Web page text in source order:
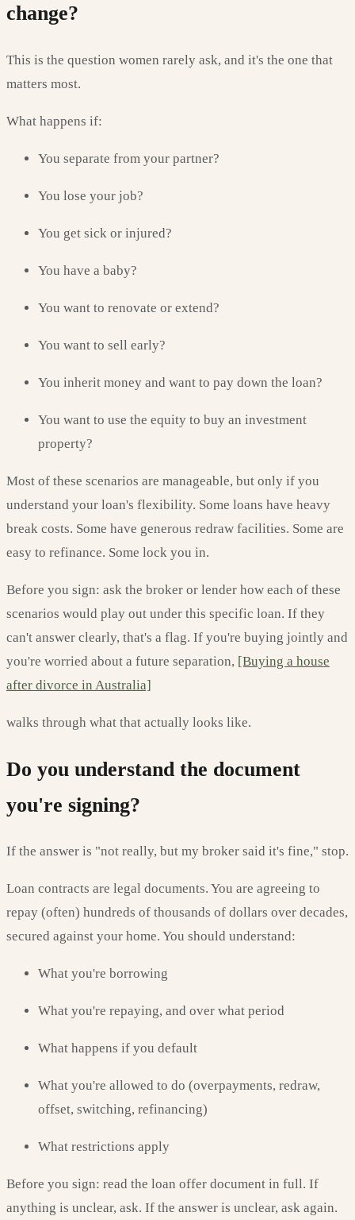
change?
This is the question women rarely ask, and it's the one that
matters most.
What happens if:
You separate from your partner?
You lose your job?
You get sick or injured?
You have a baby?
You want to renovate or extend?
You want to sell early?
You inherit money and want to pay down the loan?
You want to use the equity to buy an investment
property?
Most of these scenarios are manageable, but only if you
understand your loan's flexibility. Some loans have heavy
break costs. Some have generous redraw facilities. Some are
easy to refinance. Some lock you in.
Before you sign: ask the broker or lender how each of these
scenarios would play out under this specific loan. If they
can't answer clearly, that's a flag. If you're buying jointly and
you're worried about a future separation, [Buying a house
after divorce in Australia]
walks through what that actually looks like.
Do you understand the document
you're signing?
If the answer is "not really, but my broker said it's fine," stop.
Loan contracts are legal documents. You are agreeing to
repay (often) hundreds of thousands of dollars over decades,
secured against your home. You should understand:
What you're borrowing
What you're repaying, and over what period
What happens if you default
What you're allowed to do (overpayments, redraw,
offset, switching, refinancing)
What restrictions apply
Before you sign: read the loan offer document in full. If
anything is unclear, ask. If the answer is unclear, ask again.